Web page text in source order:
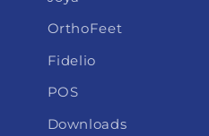
OrthoFeet
Fidelio
POS
Downloads